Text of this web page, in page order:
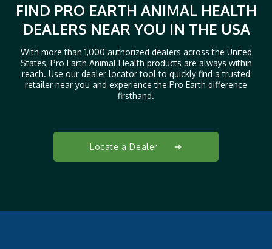
FIND PRO EARTH ANIMAL HEALTH
DEALERS NEAR YOU IN THE USA
With more than 1,000 authorized dealers across the United
States, Pro Earth Animal Health products are always within
reach. Use our dealer locator tool to quickly find a trusted
retailer near you and experience the Pro Earth difference
firsthand.
Locate a Dealer